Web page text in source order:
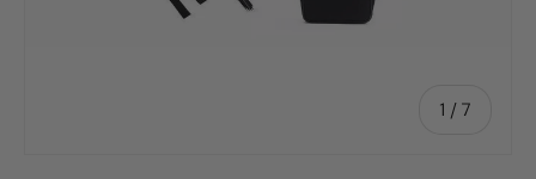
1 / of
7